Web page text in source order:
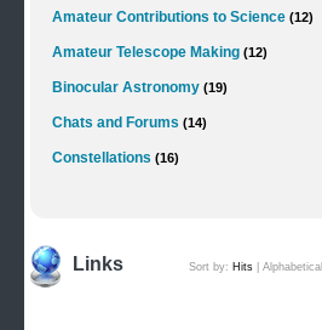
Amateur Contributions to Science (12)
Amateur Telescope Making (12)
Binocular Astronomy (19)
Chats and Forums (14)
Constellations (16)
Links Sort by: Hits Alphabetical